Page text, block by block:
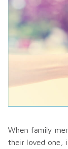
When family
their loved one,